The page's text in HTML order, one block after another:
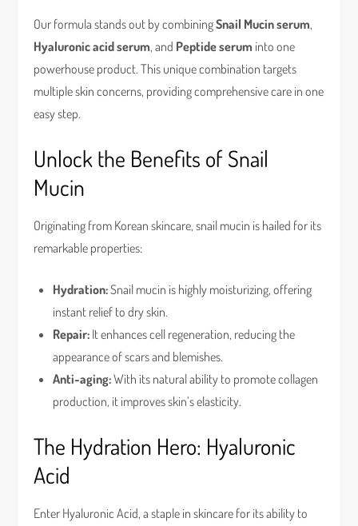
Our formula stands out by combiningSnail Mucin serum,
Hyaluronic acid serum, and Peptide serum into one
powerhouse product. This unique combination targets
multiple skin concerns, providing comprehensive care in one
easy step.
Unlock the Benefits of Snail
Mucin
Originating from Korean skincare, snail mucin is hailed for its
remarkable properties:
Hydration:Snail mucin is highly moisturizing, offering
instant relief to dry skin.
Repair: It enhances cell regeneration, reducing the
appearance of scars and blemishes.
Anti-aging:With its natural ability to promote collagen
production, it improves skin’s elasticity.
The Hydration Hero: Hyaluronic
Acid
Enter Hyaluronic Acid, a staple in skincare for its ability to